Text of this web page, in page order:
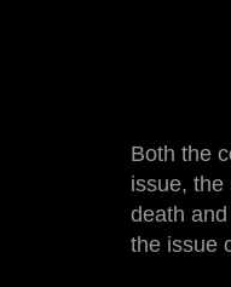
Both the
issue, the
death
the issue